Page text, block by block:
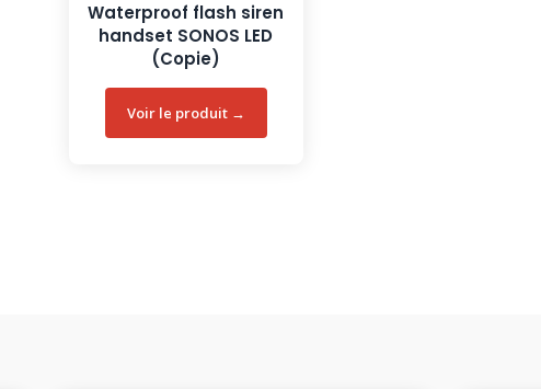
Waterproof flash siren
handset SONOS LED
(Copie)